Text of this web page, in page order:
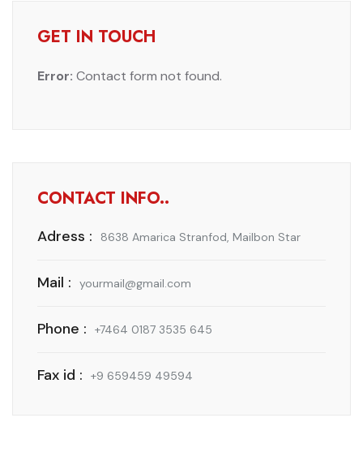
GET IN TOUCH
Error: Contact form not found.
CONTACT INFO..
Adress : 8638 Amarica Stranfod, Mailbon Star
Mail : yourmail@gmail.com
Phone : +7464 0187 3535 645
Fax id : +9 659459 49594